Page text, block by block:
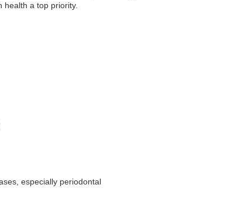
a top priority.
especially periodontal